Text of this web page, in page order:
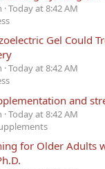
Today at 8:42 AM
Gel Could
Today at 8:42 AM
and
Today at 8:42 AM
for Older Adults